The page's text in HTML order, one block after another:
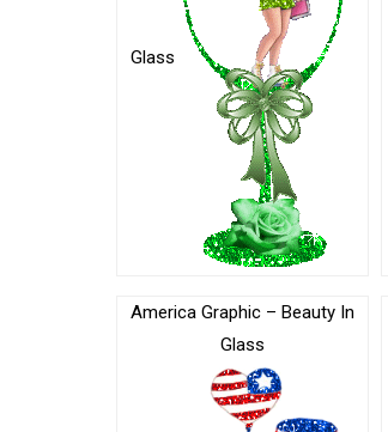
Glass
America Graphic – Beauty In
Glass